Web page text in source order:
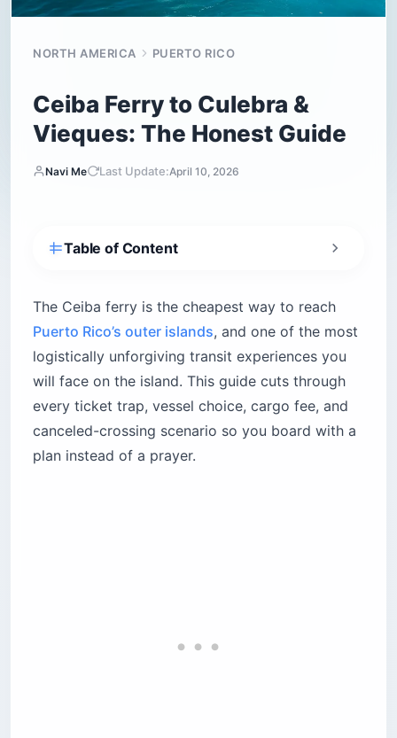
NORTH AMERICA PUERTO RICO
Ceiba Ferry to Culebra &
Vieques: The Honest Guide
Navi Me Last Update:April 10, 2026
Table of Content
Essential booking facts
How do you navigate Roosevelt Roads to the
terminal?
Parking and boarding rules
Which Ceiba ferry should you take —
catamaran or cargo?
How does the resident priority boarding
system work?
Return booking rules
The Ceiba ferry is the cheapest way to reach
Puerto Rico’s outer islands, and one of the most
logistically unforgiving transit experiences you
will face on the island. This guide cuts through
every ticket trap, vessel choice, cargo fee, and
canceled-crossing scenario so you board with a
plan instead of a prayer.